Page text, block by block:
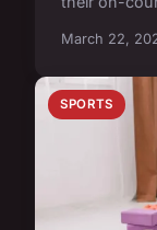
March 22,
SPORTS